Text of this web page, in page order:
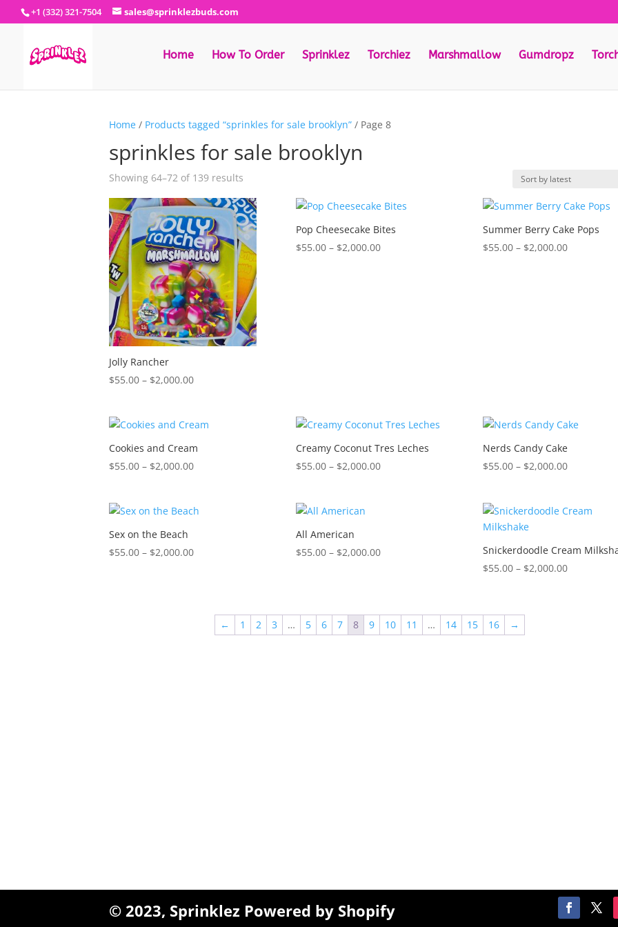
+1 (332) 321-7504 sales@sprinklezbuds.com
Home How To Order Sprinklez Torchiez Marshmallow Gumdropz
Home/ Products tagged “sprinkles for sale brooklyn”/ Page 8
sprinkles for sale brooklyn
Showing 64–72 of 139 resultsSorted
latest
Jolly Rancher
$55.00 – $2,000.00Price
through
Pop Cheesecake Bites
$55.00 – $2,000.00Price
Summer Berry Cake Pops
$55.00 – $2,000.00Price
Cookies and Cream
$55.00 – $2,000.00Price
through
Creamy Coconut Tres Leches
$55.00 – $2,000.00Price
Nerds Candy Cake
$55.00 – $2,000.00Price
through
Sex on the Beach
$55.00 – $2,000.00Price
$2,000.00
All American
$55.00 – $2,000.00Price
$2,000.00
Snickerdoodle Cream
$55.00 – $2,000.00Price
← 1 2 3 … 5 6 7 8 9 10 11 … 14 15 16 →
© 2023, Sprinklez Powered by Shopify